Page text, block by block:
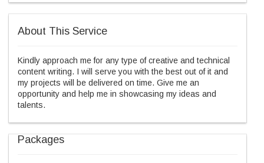
About This Service
Kindly approach me for any type of creative and technical
content writing. I will serve you with the best out of it and
my projects will be delivered on time. Give me an
opportunity and help me in showcasing my ideas and
talents.
Packages